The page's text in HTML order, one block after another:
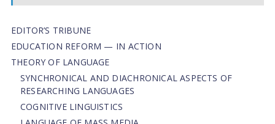
EDITOR’S TRIBUNE
EDUCATION REFORM — IN ACTION
THEORY OF LANGUAGE
SYNCHRONICAL AND DIACHRONICAL ASPECTS OF
RESEARCHING LANGUAGES
COGNITIVE LINGUISTICS